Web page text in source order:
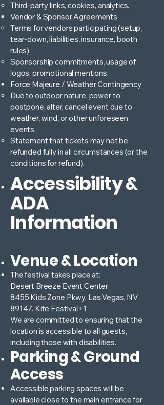
Third-party links, cookies, analytics.
Vendor & Sponsor Agreements
Terms for vendors participating (setup,
tear-down, liabilities, insurance, booth
rules).
Sponsorship commitments, usage of
logos, promotional mentions.
Force Majeure / Weather Contingency
Due to outdoor nature, power to
postpone, alter, cancel event due to
weather, wind, or other unforeseen
events.
Statement that tickets may not be
refunded fully in all circumstances (or the
conditions for refund).
Accessibility &
ADA
Information
Venue & Location
The festival takes place at:
Desert Breeze Event Center
8455 Kids Zone Pkwy, Las Vegas, NV
89147. Kite Festival+1
We are committed to ensuring that the
location is accessible to all guests,
including those with disabilities.
Parking & Ground
Access
Accessible parking spaces will be
available close to the main entrance for